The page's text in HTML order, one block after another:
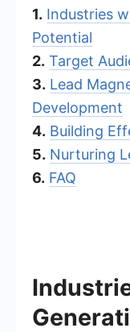
1. Industries
Potential
2. Target
3. Lead
Development
4. Building
5. Nurturing
6. FAQ